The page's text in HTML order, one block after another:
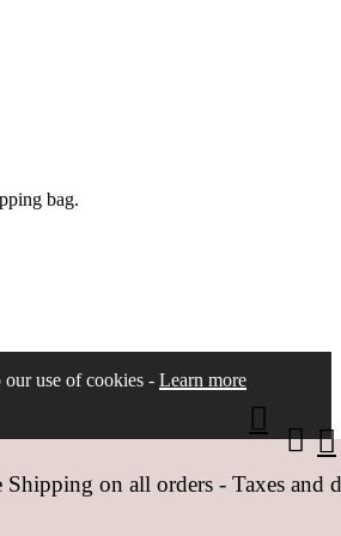
bag.
use of cookies - Learn more
on all orders - Taxes and